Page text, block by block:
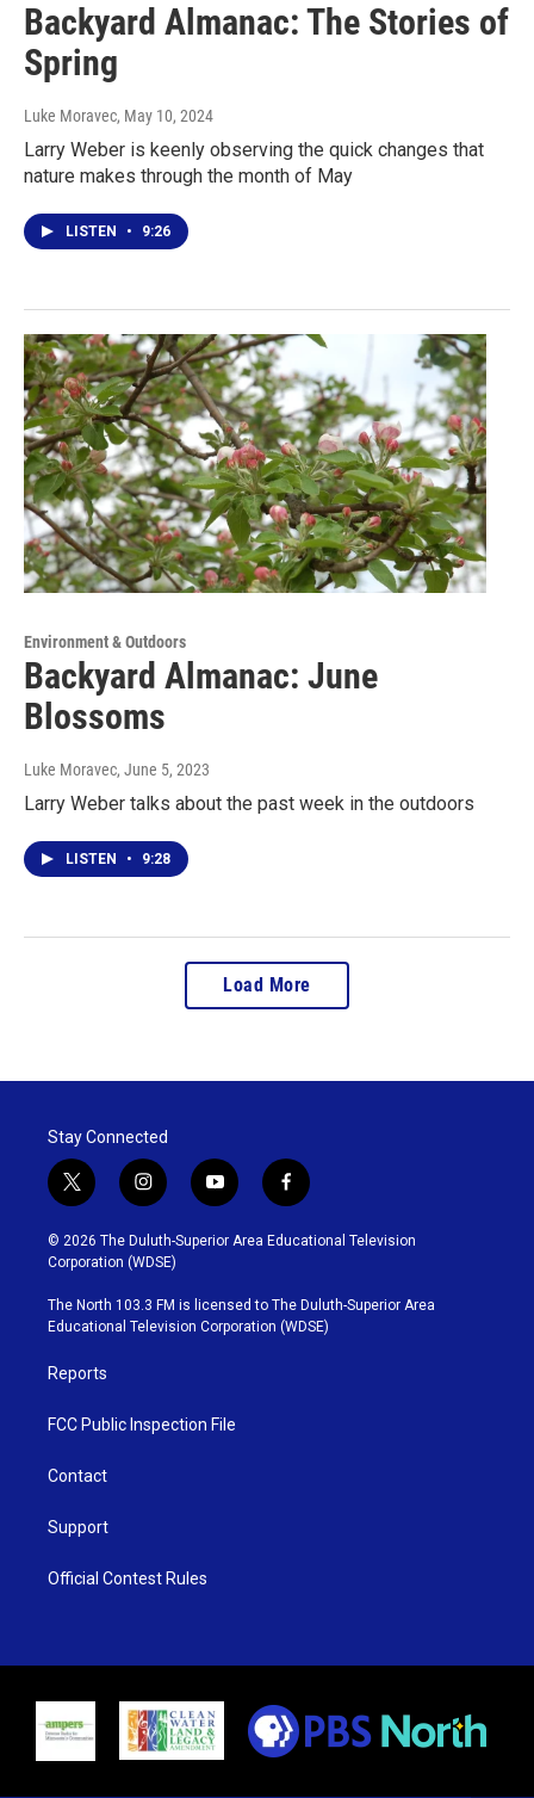
Backyard Almanac: The Stories of
Spring
Luke Moravec, May 10, 2024
Larry Weber is keenly observing the quick changes that
nature makes through the month of May
LISTEN • 9:26
Environment & Outdoors
Backyard Almanac: June
Blossoms
Luke Moravec, June 5, 2023
Larry Weber talks about the past week in the outdoors
LISTEN • 9:28
Load More
Stay Connected
t
w
i
t
t
e
r
i
n
s
t
g
r
y
o
u
b
e
f
a
c
o
o
k
© 2026 The Duluth-Superior Area Educational Television
Corporation (WDSE)
The North 103.3 FM is licensed to The Duluth-Superior Area
Educational Television Corporation (WDSE)
Reports
FCC Public Inspection File
Contact
Support
Official Contest Rules